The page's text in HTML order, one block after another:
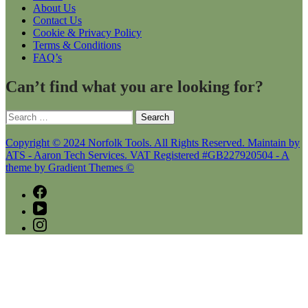
About Us
Contact Us
Cookie & Privacy Policy
Terms & Conditions
FAQ’s
Can’t find what you are looking for?
Search
for:
Copyright © 2024 Norfolk Tools. All Rights Reserved. Maintain by
ATS - Aaron Tech Services. VAT Registered #GB227920504 - A
theme by Gradient Themes ©